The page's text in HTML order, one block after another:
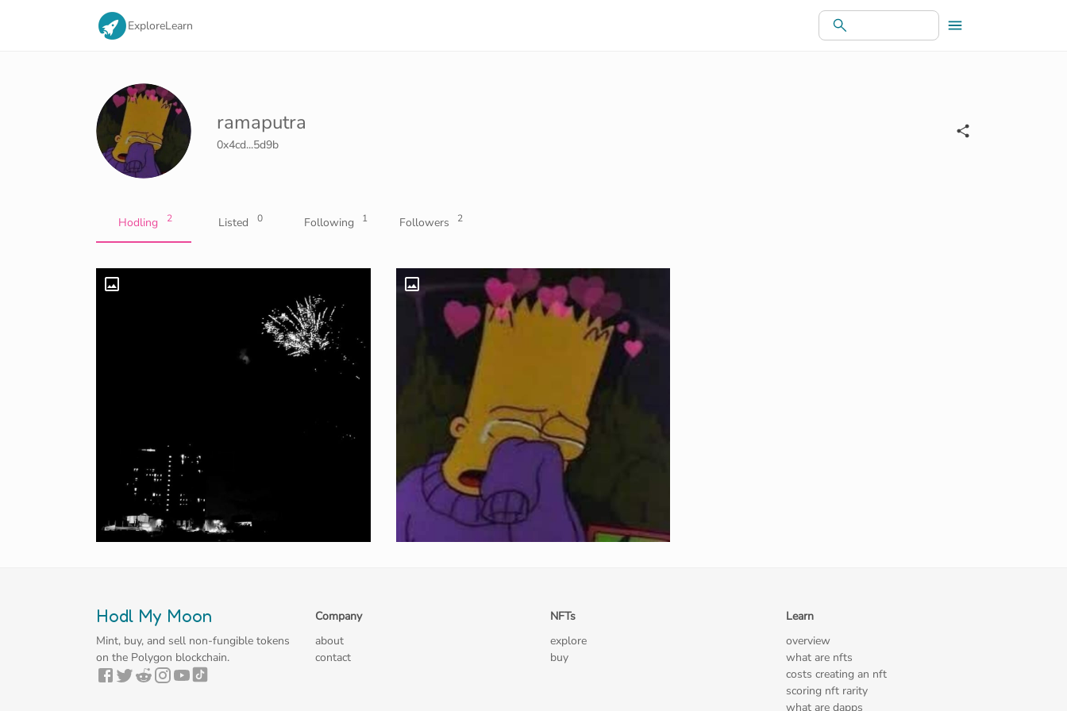
ExploreLearn
ramaputra
0x4cd...5d9b
Hodling 2 Listed 0 Following 1 Followers 2
Hodl My Moon
Mint, buy, and sell non-fungible tokens
on the Polygon blockchain.
Company
about
contact
NFTs
explore
buy
Learn
overview
what are nfts
costs creating an nft
scoring nft rarity
what are dapps